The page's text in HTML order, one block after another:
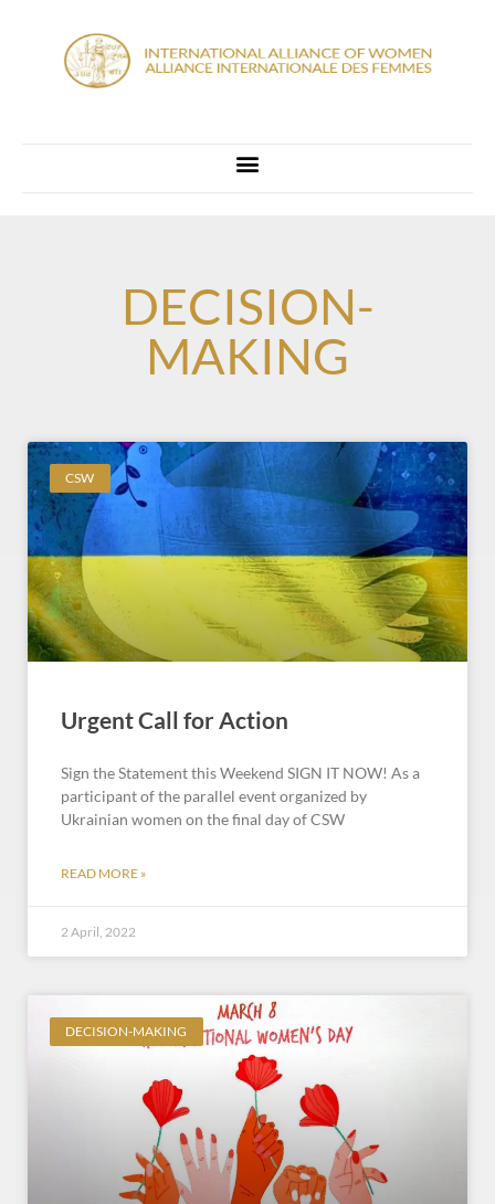
DECISION-
MAKING
CSW
Urgent Call for Action
Sign the Statement this Weekend SIGN IT NOW! As a
participant of the parallel event organized by
Ukrainian women on the final day of CSW
READ MORE »
2 April, 2022
DECISION-MAKING